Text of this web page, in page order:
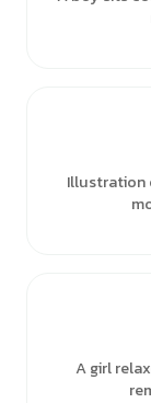
Illustration
A girl